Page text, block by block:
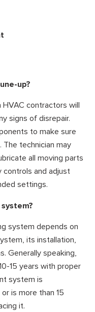
up?
HVAC contractors will
signs of disrepair.
to make sure
The technician may
all moving parts
and adjust
settings.
system depends on
its installation,
Generally speaking,
15 years with proper
system is
is more than 15
it.